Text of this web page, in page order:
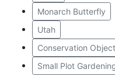
Monarch Butterfly
Utah
Conservation
Small Plot